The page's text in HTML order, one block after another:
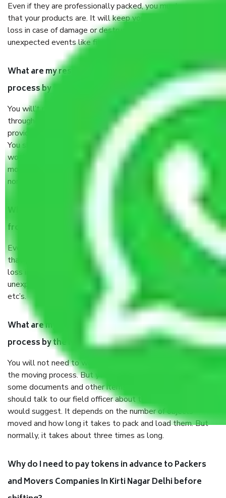
Even if they are professionally packed, you must ensure
that your products are. It will keep you safe from monetary
loss in case of damage or destruction while moving due to
unexpected events like fire, accidents, sabotage, riots, etc.
What are my responsibilities during the moving
process by the Moving company In Kirti Nagar Delhi?
You will’t not need to worry much about anything
throughout the moving process. But you will be required to
provide some documents and other items for some things.
You should talk to our field officer about this in detail, we
would suggest. It depends on the number of objects
moved and how long it takes to pack and load them. But
normally, it takes about three times as long.
When Packers and Movers safely pack all the things
from In Kirti Nagar Delhi, why do I need insurance?
Even if they are professionally packed, you must ensure
that your products are. It will keep you safe from monetary
loss in case of damage or destruction while moving due to
unexpected events like fire, accidents, sabotage, riots,
etc’s.
What are my responsibilities during the moving
process by the Moving company In Kirti Nagar Delhi?
You will not need to worry much about anything throughout
the moving process. But you will be required to provide
some documents and other items for some things. You
should talk to our field officer about this in detail, we
would suggest. It depends on the number of objects
moved and how long it takes to pack and load them. But
normally, it takes about three times as long.
Why do I need to pay tokens in advance to Packers
and Movers Companies In Kirti Nagar Delhi before